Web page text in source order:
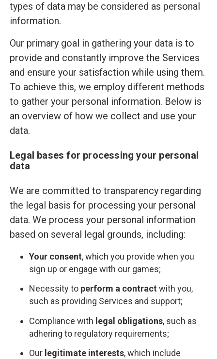
types of data may be considered as personal
information.
Our primary goal in gathering your data is to
provide and constantly improve the Services
and ensure your satisfaction while using them.
To achieve this, we employ different methods
to gather your personal information. Below is
an overview of how we collect and use your
data.
Legal bases for processing your personal
data
We are committed to transparency regarding
the legal basis for processing your personal
data. We process your personal information
based on several legal grounds, including:
Your consent, which you provide when you
sign up or engage with our games;
Necessity to perform a contract with you,
such as providing Services and support;
Compliance with legal obligations, such as
adhering to regulatory requirements;
Our legitimate interests, which include